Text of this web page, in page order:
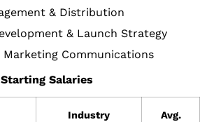
& Distribution
& Launch Strategy
Communications
Salaries
Industry
Avg.